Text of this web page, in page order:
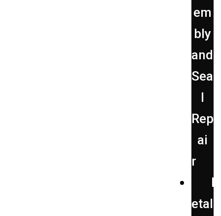
em
bly
and
Sea
l
Rep
ai
r
etal